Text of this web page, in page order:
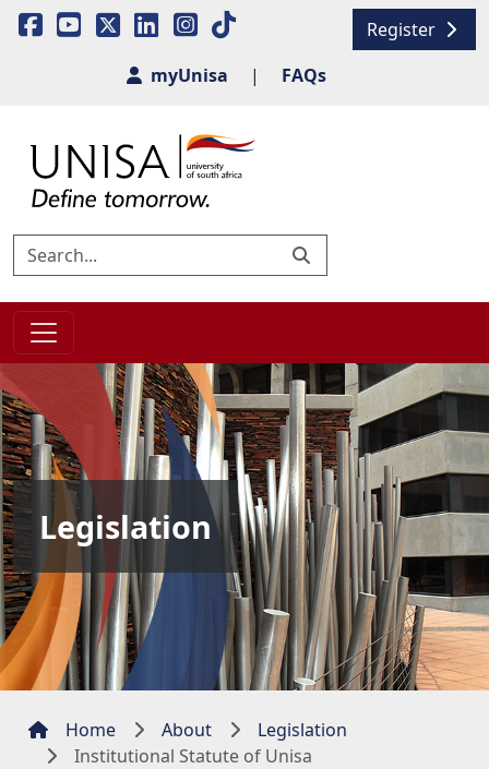
Register
myUnisa
| FAQs
Legislation
Home About
Legislation
Institutional Statute of Unisa